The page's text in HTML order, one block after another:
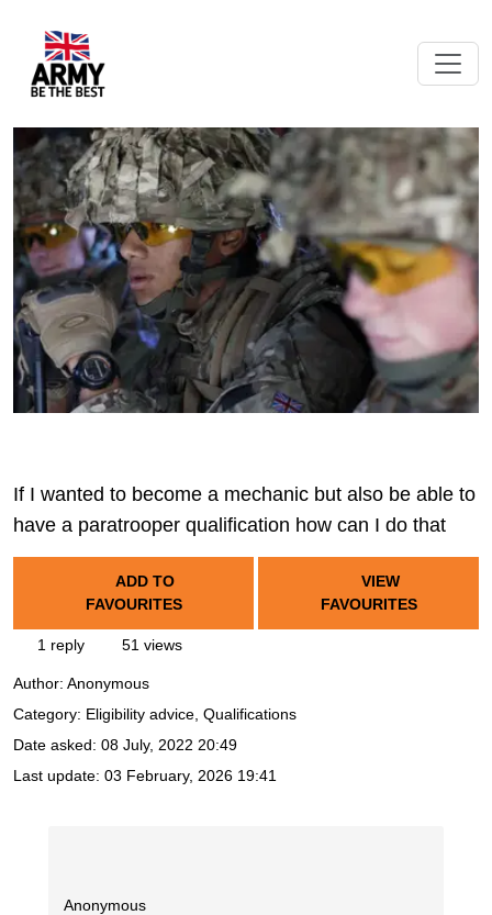
If I wanted to become a mechanic but also be able to
have a paratrooper qualification how can I do that
ADD TO
FAVOURITES
VIEW
FAVOURITES
1 reply 51 views
Author: Anonymous
Category: Eligibility advice, Qualifications
Date asked: 08 July, 2022 20:49
Last update: 03 February, 2026 19:41
Anonymous